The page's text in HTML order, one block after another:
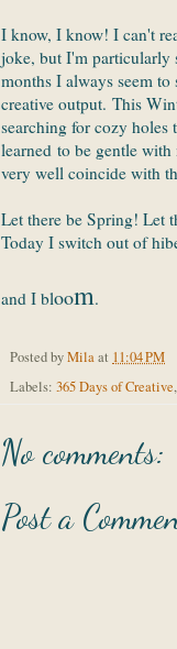
I know, I know! I can't
joke, but I'm particularly
months I always seem
creative output. This
searching for cozy holes
learned to be gentle
very well coincide with
Let there be Spring! Let
Today I switch out of
and I bloom.
Posted byMilaat 11:04 PM
Labels: 365 Days of Creative,
No comments:
Post a